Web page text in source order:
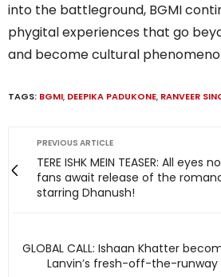
into the battleground, BGMI
phygital experiences that go
and become cultural
TAGS: BGMI, DEEPIKA PADUKONE, RANVEER
PREVIOUS ARTICLE
TERE ISHK MEIN TEASER: All eyes
fans await release of the
starring Dhanush!
GLOBAL CALL: Ishaan Khatter
Lanvin’s fresh-off-the-runway